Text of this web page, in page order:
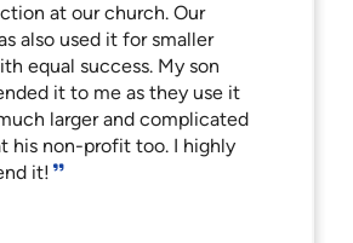
at our church. Our
also used it for smaller
equal success. My son
it to me as they use it
larger and complicated
his non-profit too. I highly
it!